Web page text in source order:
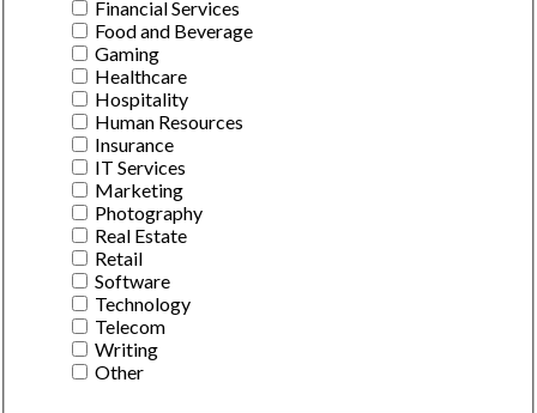
Financial Services
Food and Beverage
Gaming
Healthcare
Hospitality
Human Resources
Insurance
IT Services
Marketing
Photography
Real Estate
Retail
Software
Technology
Telecom
Writing
Other